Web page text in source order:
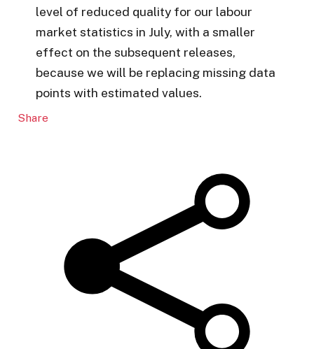
level of reduced quality for our labour
market statistics in July, with a smaller
effect on the subsequent releases,
because we will be replacing missing data
points with estimated values.
Share